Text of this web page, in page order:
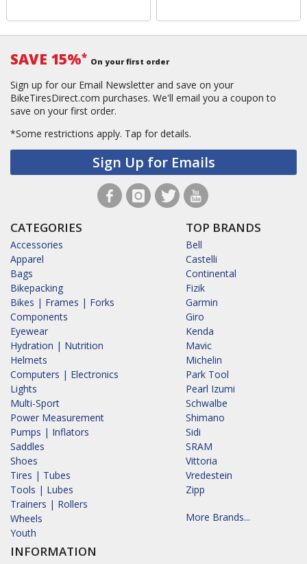
SAVE 15%* On your first order
Sign up for our Email Newsletter and save on your
BikeTiresDirect.com purchases. We'll email you a coupon to
save on your first order.
*Some restrictions apply. Tap for details.
Sign Up for Emails
CATEGORIES
Accessories
Apparel
Bags
Bikepacking
Bikes | Frames | Forks
Components
Eyewear
Hydration | Nutrition
Helmets
Computers | Electronics
Lights
Multi-Sport
Power Measurement
Pumps | Inflators
Saddles
Shoes
Tires | Tubes
Tools | Lubes
Trainers | Rollers
Wheels
Youth
INFORMATION
TOP BRANDS
Bell
Castelli
Continental
Fizik
Garmin
Giro
Kenda
Mavic
Michelin
Park Tool
Pearl Izumi
Schwalbe
Shimano
Sidi
SRAM
Vittoria
Vredestein
Zipp
More Brands...